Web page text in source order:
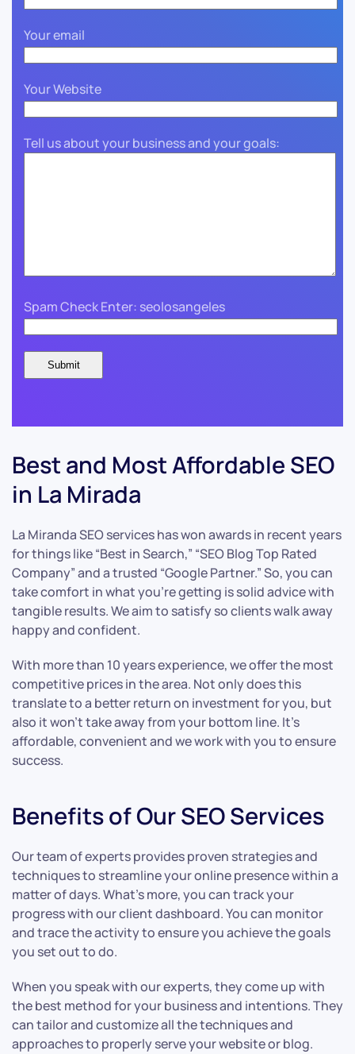
Your email
Your Website
Tell us about your business and your goals:
Spam Check Enter: seolosangeles
Best and Most Affordable SEO
in La Mirada
La Miranda SEO services has won awards in recent years
for things like “Best in Search,” “SEO Blog Top Rated
Company” and a trusted “Google Partner.” So, you can
take comfort in what you’re getting is solid advice with
tangible results. We aim to satisfy so clients walk away
happy and confident.
With more than 10 years experience, we offer the most
competitive prices in the area. Not only does this
translate to a better return on investment for you, but
also it won’t take away from your bottom line. It’s
affordable, convenient and we work with you to ensure
success.
Benefits of Our SEO Services
Our team of experts provides proven strategies and
techniques to streamline your online presence within a
matter of days. What’s more, you can track your
progress with our client dashboard. You can monitor
and trace the activity to ensure you achieve the goals
you set out to do.
When you speak with our experts, they come up with
the best method for your business and intentions. They
can tailor and customize all the techniques and
approaches to properly serve your website or blog.